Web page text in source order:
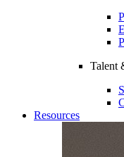
Talent
Resources